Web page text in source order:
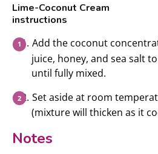
Lime-Coconut Cream
instructions
Add the coconut
juice, honey, and sea salt
until fully mixed.
Set aside at room
(mixture will thicken as it
Notes